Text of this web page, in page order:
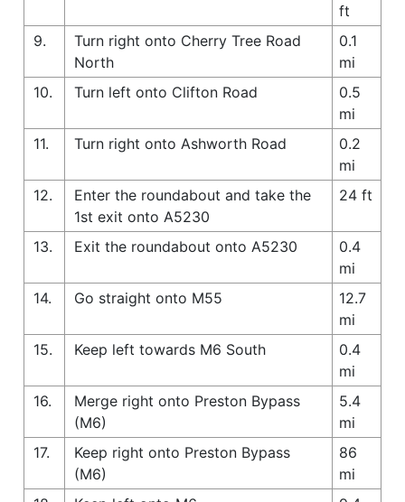
ft
9.
Turn right onto Cherry Tree Road
North
0.1
mi
10.
Turn left onto Clifton Road
0.5
mi
11.
Turn right onto Ashworth Road
0.2
mi
12.
Enter the roundabout and take the
1st exit onto A5230
24 ft
13. Exit the roundabout onto A5230
0.4
mi
14.
Go straight onto M55
12.7
mi
15.
Keep left towards M6 South
0.4
mi
16.
Merge right onto Preston Bypass
(M6)
5.4
mi
17.
Keep right onto Preston Bypass
(M6)
86
mi